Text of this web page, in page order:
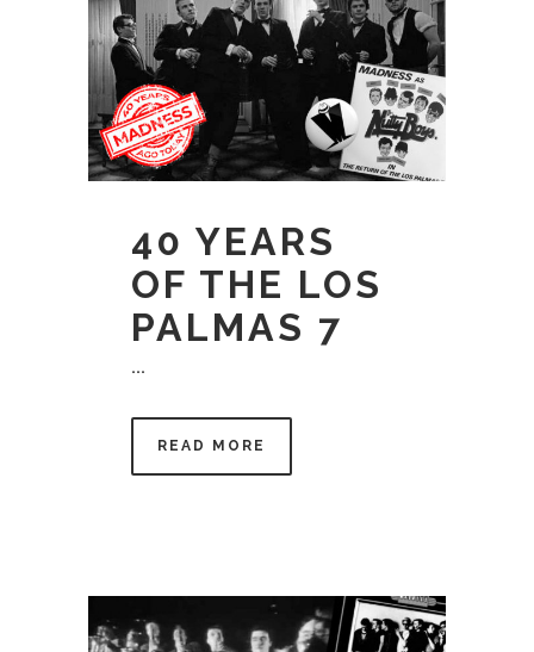
40 YEARS
OF THE LOS
PALMAS 7
...
READ MORE